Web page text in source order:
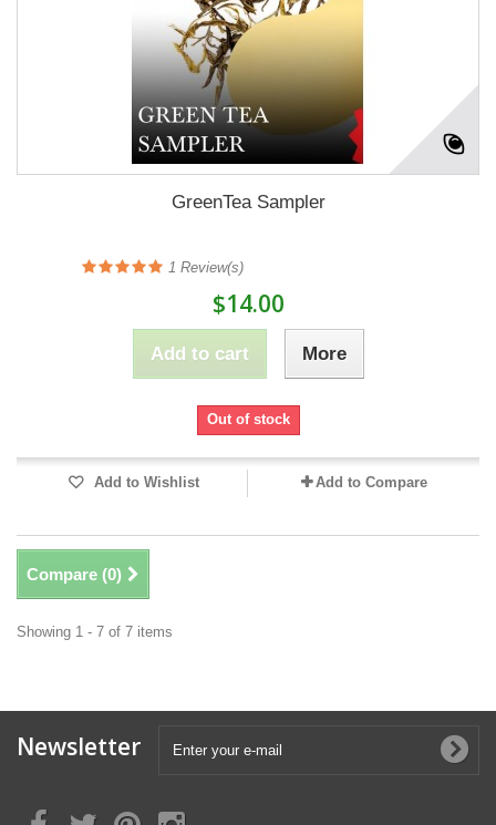
GreenTea Sampler
1 Review(s)
$14.00
Add to cart More
Out of stock
Add to Wishlist Add to Compare
Compare (0)
Showing 1 - 7 of 7 items
Newsletter